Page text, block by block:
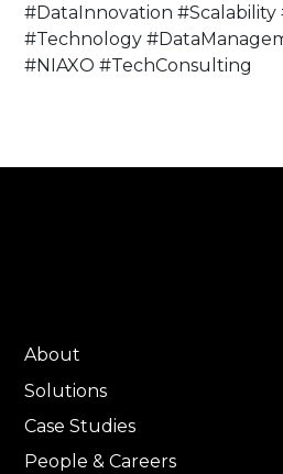
#DataInnovation #Scalability
#Technology
#NIAXO #TechConsulting
About
Solutions
Case Studies
People & Careers